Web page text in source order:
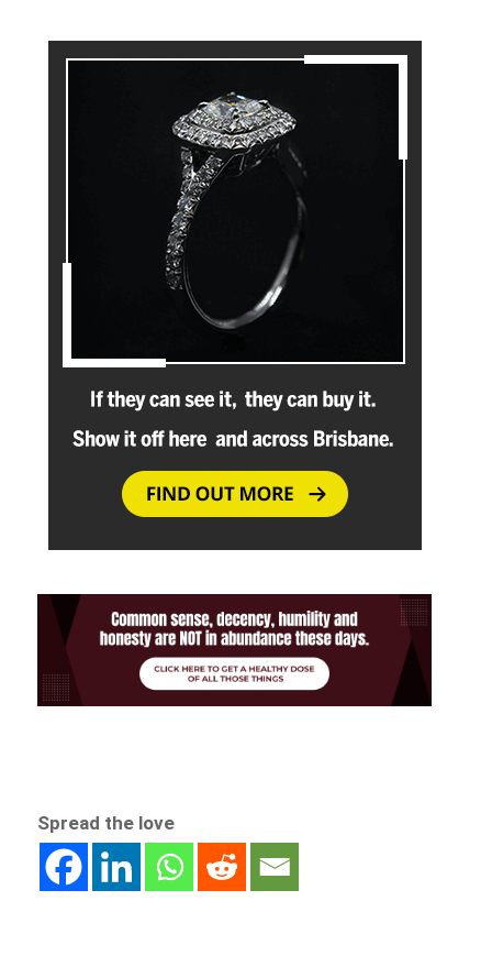
Spread the love